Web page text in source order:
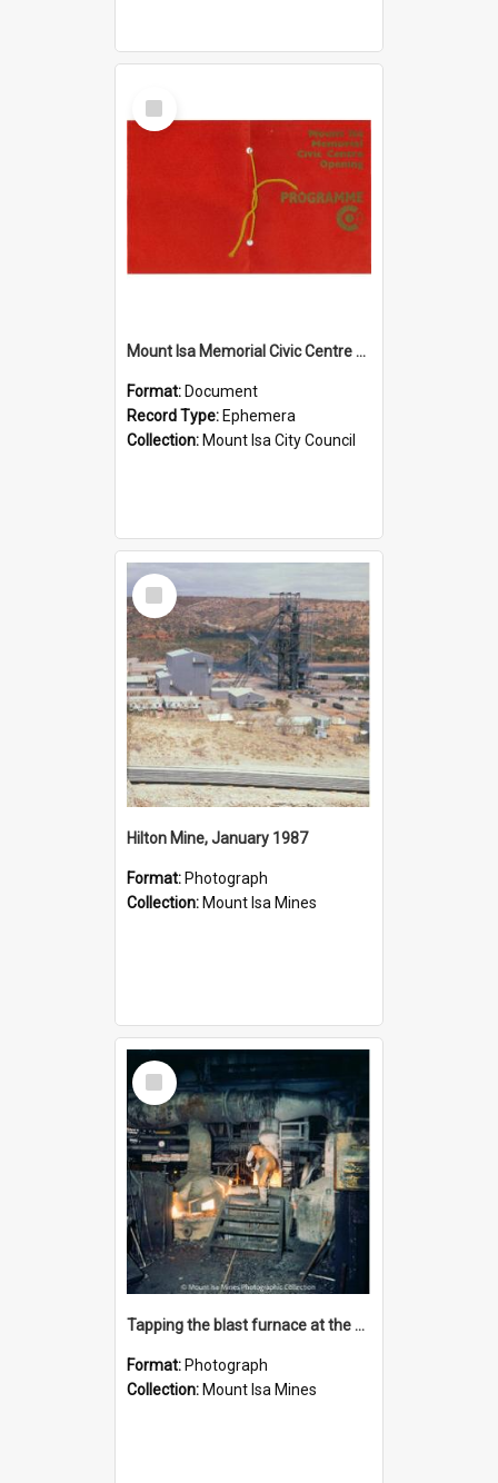
Select
Item
Mount Isa Memorial Civic Centre opening programme, November 1974
Format: Document
Record Type: Ephemera
Collection: Mount Isa City Council
Select
Item
Hilton Mine, January 1987
Format: Photograph
Collection: Mount Isa Mines
Select
Item
Tapping the blast furnace at the Lead Smelter, Mount Isa Mines, January 1987
Format: Photograph
Collection: Mount Isa Mines